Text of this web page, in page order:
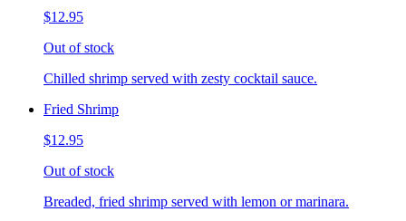
$12.95
Out of stock
Chilled shrimp served with zesty cocktail sauce.
Fried Shrimp
$12.95
Out of stock
Breaded, fried shrimp served with lemon or marinara.